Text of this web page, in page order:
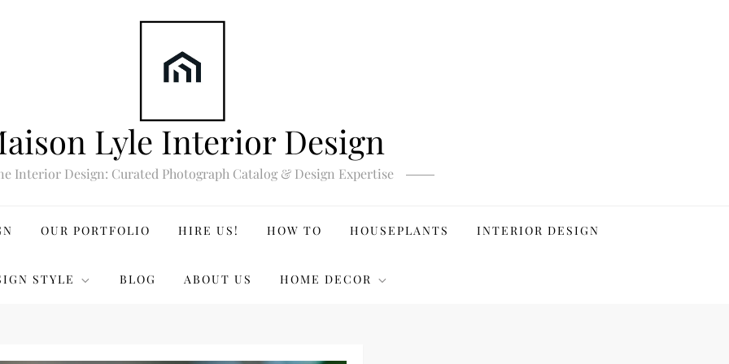
Lyle Interior Design
Interior Design: Curated Photograph Catalog & Design Expertise
OUR PORTFOLIO HIRE US! HOW TO HOUSEPLANTS INTERIOR DESIGN
STYLE BLOG ABOUT US HOME DECOR